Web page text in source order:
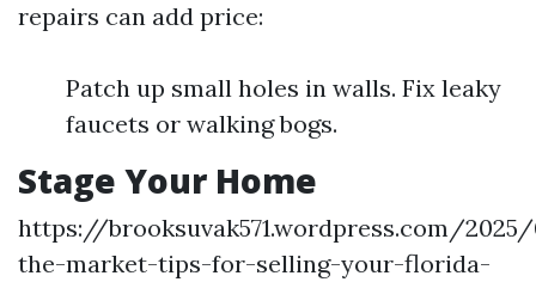
repairs can add price:
Patch up small holes in walls. Fix leaky
faucets or walking bogs.
Stage Your Home
https://brooksuvak571.wordpress.com/
the-market-tips-for-selling-your-florida-